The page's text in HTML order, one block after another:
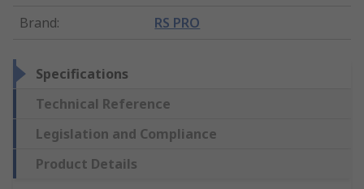
Brand: RS PRO
Specifications
Technical Reference
Legislation and Compliance
Product Details